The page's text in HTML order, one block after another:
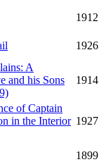
1912
1926
A
and his Sons
1914
of Captain
in the Interior 1927
1899